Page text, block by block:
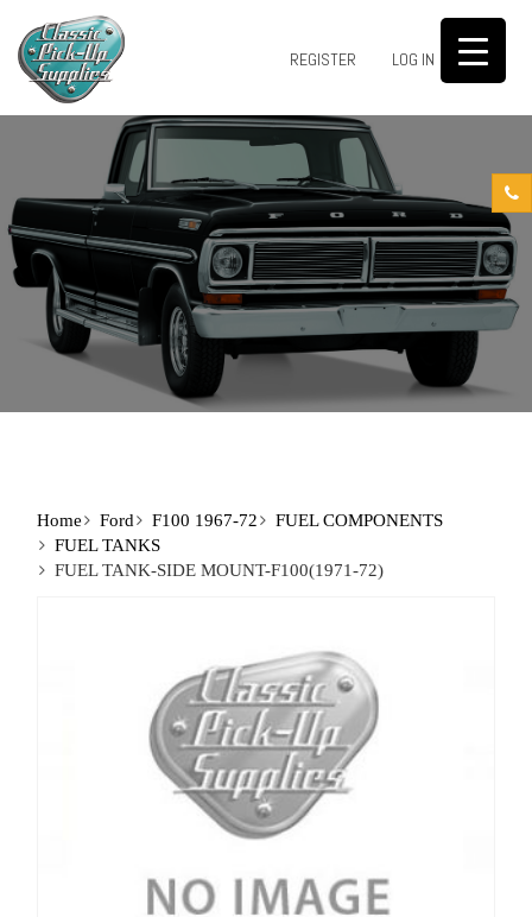
REGISTER LOG IN 0
Home Ford F100 1967-72
FUEL COMPONENTS
FUEL TANKS
FUEL TANK-SIDE MOUNT-F100(1971-72)